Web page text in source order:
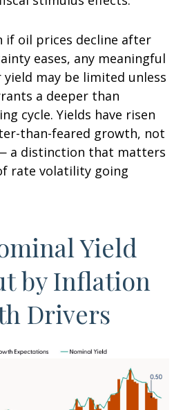
if oil prices decline after
eases, any meaningful
may be limited unless
a deeper than
cycle. Yields have risen
than-feared growth, not
a distinction that matters
rate volatility going
Yield
by Inflation
Drivers